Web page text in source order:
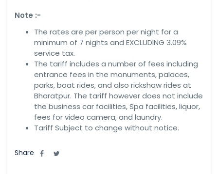
Note :-
The rates are per person per night for a
minimum of 7 nights and EXCLUDING 3.09%
service tax.
The tariff includes a number of fees including
entrance fees in the monuments, palaces,
parks, boat rides, and also rickshaw rides at
Bharatpur. The tariff however does not include
the business car facilities, Spa facilities, liquor,
fees for video camera, and laundry.
Tariff Subject to change without notice.
Share